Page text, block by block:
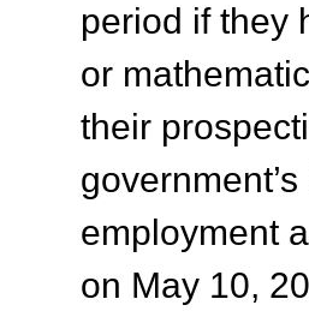
period if they
or
their
employment
on May 10,